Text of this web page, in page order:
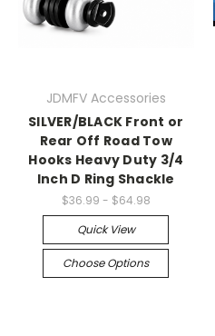
JDMFV Accessories
SILVER/BLACK Front or
Rear Off Road Tow
Hooks Heavy Duty 3/4
Inch D Ring Shackle
$36.99 - $64.98
Quick View
Choose Options